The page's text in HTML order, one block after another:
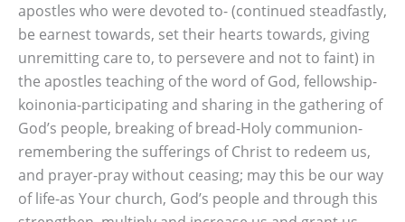
apostles who were devoted to- (continued steadfastly,
be earnest towards, set their hearts towards, giving
unremitting care to, to persevere and not to faint) in
the apostles teaching of the word of God, fellowship-
koinonia-participating and sharing in the gathering of
God’s people, breaking of bread-Holy communion-
remembering the sufferings of Christ to redeem us,
and prayer-pray without ceasing; may this be our way
of life-as Your church, God’s people and through this